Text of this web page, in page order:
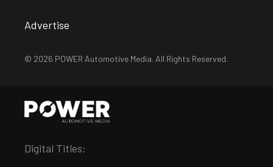
Advertise
© 2026 POWER Automotive Media. All Rights Reserved.
Digital Titles: